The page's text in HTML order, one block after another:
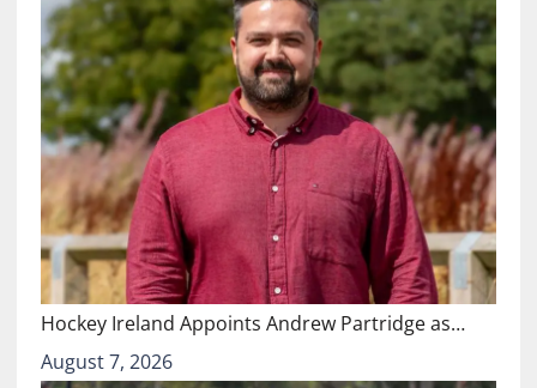
Hockey Ireland Appoints Andrew Partridge as…
August 7, 2026